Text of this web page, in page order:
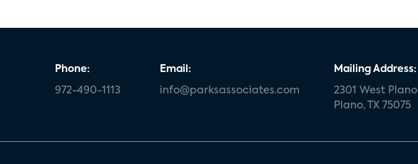
Phone:
972-490-1113
Email:
info@parksassociates.com
Mailing Address:
2301 West
Plano, TX 75075